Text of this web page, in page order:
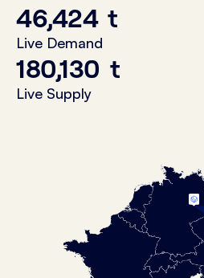
46,424 t
Live Demand
180,130 t
Live Supply